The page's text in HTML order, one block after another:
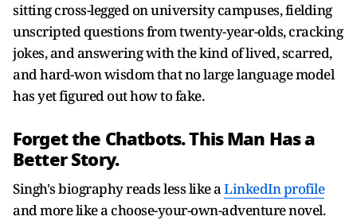
sitting cross-legged on university campuses, fielding
unscripted questions from twenty-year-olds, cracking
jokes, and answering with the kind of lived, scarred,
and hard-won wisdom that no large language model
has yet figured out how to fake.
Forget the Chatbots. This Man Has a
Better Story.
Singh's biography reads less like aLinkedIn profile
and more like a choose-your-own-adventure novel.